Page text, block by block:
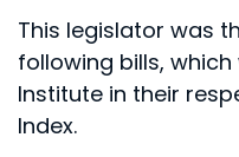
This legislator was
following bills,
Institute in their
Index.